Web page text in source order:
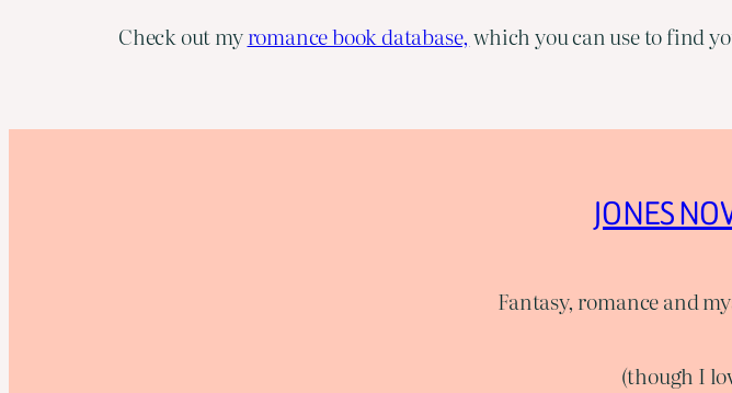
Check out myromance book database, which you can use to find
JONES
Fantasy, romance and
(though I